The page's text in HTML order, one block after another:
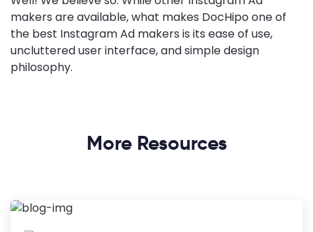
makers are available, what makes DocHipo one of
the best Instagram Ad makers is its ease of use,
uncluttered user interface, and simple design
philosophy.
More Resources